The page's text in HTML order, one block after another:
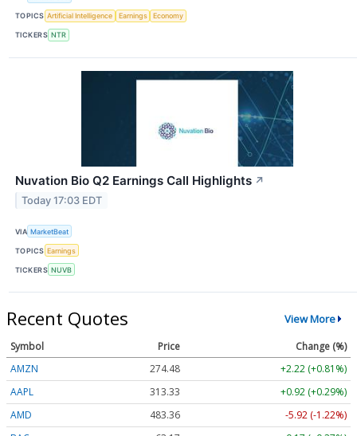
TOPICS Artificial Intelligence Earnings Economy
TICKERS NTR
Nuvation Bio Q2 Earnings Call Highlights ↗
Today 17:03 EDT
VIA MarketBeat
TOPICS Earnings
TICKERS NUVB
Recent Quotes View More
Symbol Price
Change (%)
AMZN
274.48
+2.22 (+0.81%)
AAPL
313.33
+0.92 (+0.29%)
AMD
483.36
-5.92 (-1.22%)